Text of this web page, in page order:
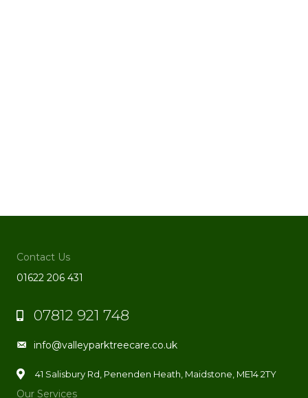
Contact Us
01622 206 431
Phone07812 921 748
Emailinfo@valleyparktreecare.co.uk
41 Salisbury Rd, Penenden Heath, Maidstone, ME14 2TY
Our Services